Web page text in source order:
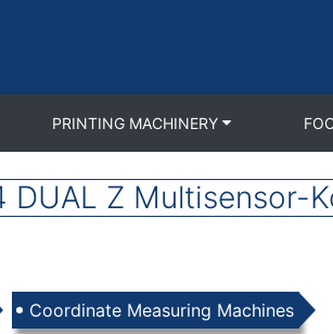
PRINTING MACHINERY
DUAL Z Multisensor-
Coordinate Measuring Machines